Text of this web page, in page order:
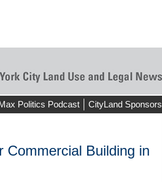
Politics Podcast CityLand Sponsors
Commercial Building in